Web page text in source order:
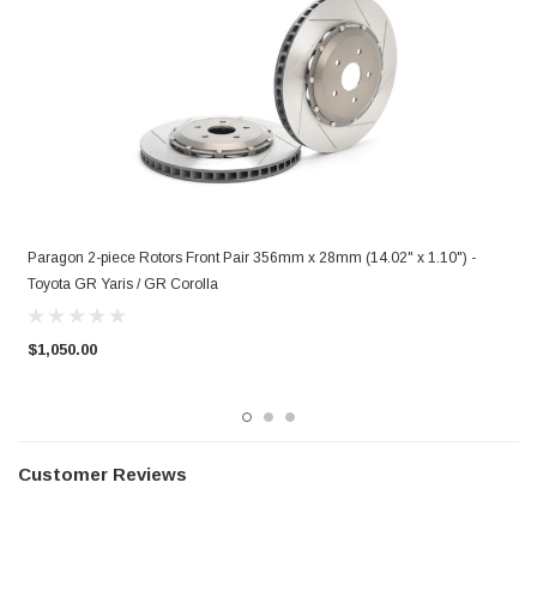
Paragon 2-piece Rotors Front Pair 356mm x 28mm (14.02" x 1.10") -
Toyota GR Yaris / GR Corolla
$1,050.00
Customer Reviews